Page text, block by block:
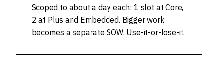
Scoped to about a day each: 1 slot at Core,
2 at Plus and Embedded. Bigger work
becomes a separate SOW. Use-it-or-lose-it.